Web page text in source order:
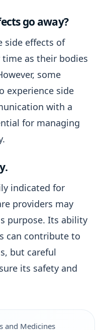
go away?
side effects of
as their bodies
some
experience side
with a
for managing
indicated for
providers may
purpose. Its ability
can contribute to
but careful
its safety and
and Medicines